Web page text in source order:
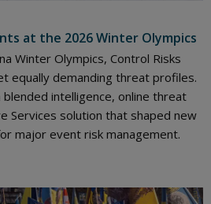
at the 2026 Winter Olympics
Winter Olympics, Control Risks
equally demanding threat profiles.
intelligence, online threat
Services solution that shaped new
major event risk management.